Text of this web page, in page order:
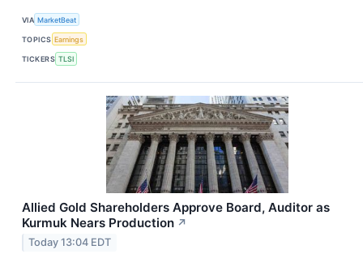
VIA MarketBeat
TOPICS Earnings
TICKERS TLSI
Allied Gold Shareholders Approve Board, Auditor as
Kurmuk Nears Production ↗
Today 13:04 EDT